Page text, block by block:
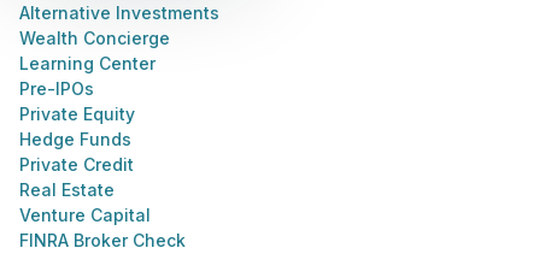
Alternative Investments
Wealth Concierge
Learning Center
Pre-IPOs
Private Equity
Hedge Funds
Private Credit
Real Estate
Venture Capital
FINRA Broker Check